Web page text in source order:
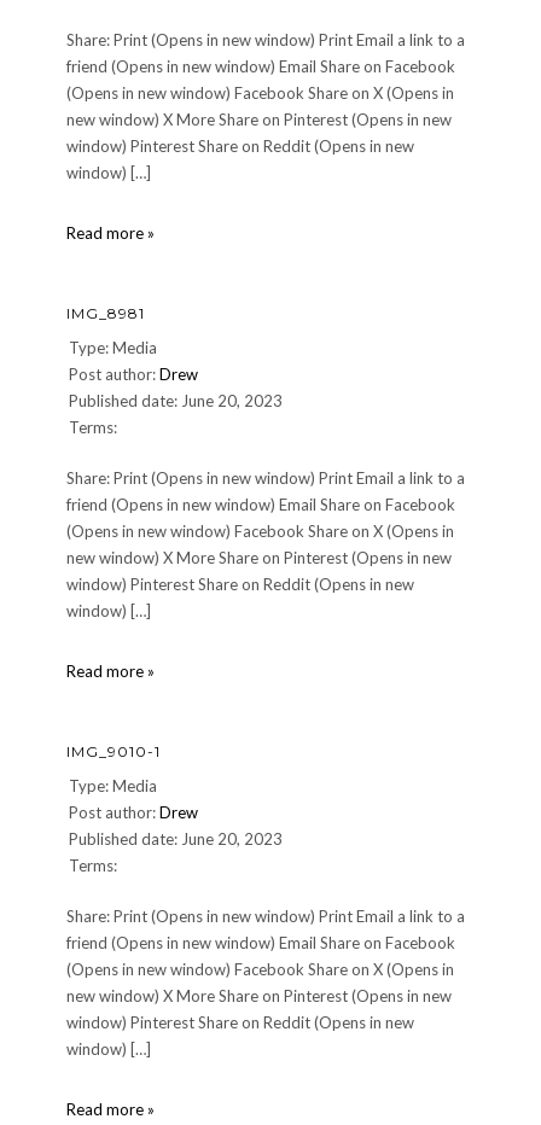
Share: Print (Opens in new window) Print Email a link to a
friend (Opens in new window) Email Share on Facebook
(Opens in new window) Facebook Share on X (Opens in
new window) X More Share on Pinterest (Opens in new
window) Pinterest Share on Reddit (Opens in new
window) […]
Read more »
IMG_8981
Type: Media
Post author:Drew
Published date: June 20, 2023
Terms:
Share: Print (Opens in new window) Print Email a link to a
friend (Opens in new window) Email Share on Facebook
(Opens in new window) Facebook Share on X (Opens in
new window) X More Share on Pinterest (Opens in new
window) Pinterest Share on Reddit (Opens in new
window) […]
Read more »
IMG_9010-1
Type: Media
Post author:Drew
Published date: June 20, 2023
Terms:
Share: Print (Opens in new window) Print Email a link to a
friend (Opens in new window) Email Share on Facebook
(Opens in new window) Facebook Share on X (Opens in
new window) X More Share on Pinterest (Opens in new
window) Pinterest Share on Reddit (Opens in new
window) […]
Read more »